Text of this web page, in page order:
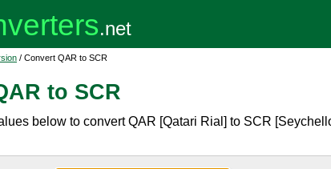
/ Convert QAR to SCR
to SCR
below to convert QAR [Qatari Rial] to SCR